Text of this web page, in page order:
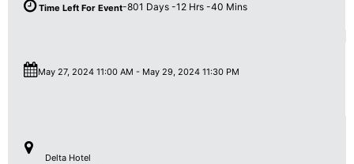
Time Left For Event-801 Days -12 Hrs -40 Mins
May 27, 2024 11:00 AM - May 29, 2024 11:30 PM
Delta Hotel